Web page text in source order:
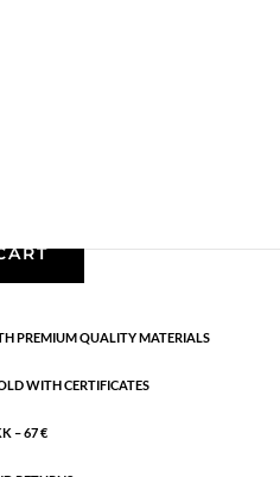
silver. Length: 42 + 5 cm flex
PREMIUM QUALITY MATERIALS
WITH CERTIFICATES
– 67 €